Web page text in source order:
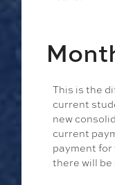
This is the
current
new
current
payment for
there will be